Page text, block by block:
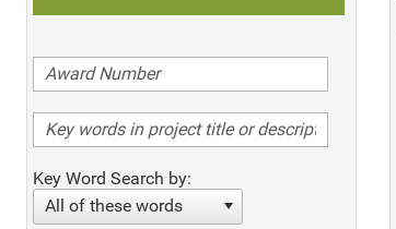
Key Word Search by:
All of these words